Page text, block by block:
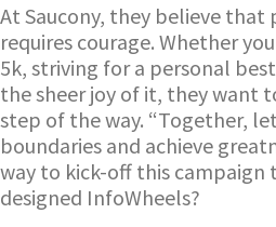
At Saucony, they believe that
requires courage. Whether
5k, striving for a personal
the sheer joy of it, they want
step of the way. “Together,
boundaries and achieve
way to kick-off this campaign
designed InfoWheels?